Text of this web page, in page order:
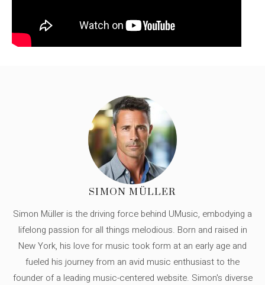
SIMON MÜLLER
Simon Müller is the driving force behind UMusic, embodying a
lifelong passion for all things melodious. Born and raised in
New York, his love for music took form at an early age and
fueled his journey from an avid music enthusiast to the
founder of a leading music-centered website. Simon's diverse